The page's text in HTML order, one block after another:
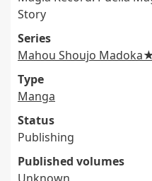
Story
Series
Mahou Shoujo
Type
Manga
Status
Publishing
Published volumes